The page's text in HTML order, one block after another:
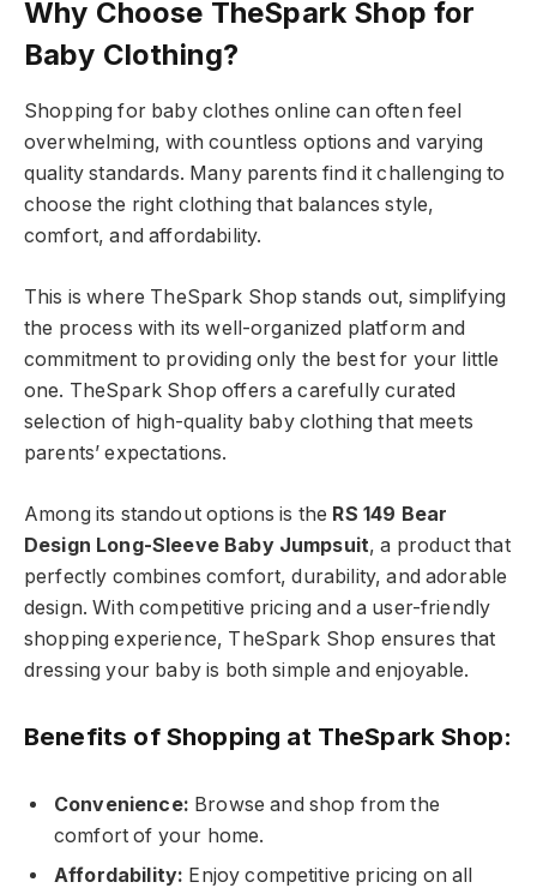
Why Choose TheSpark Shop for
Baby Clothing?
Shopping for baby clothes online can often feel
overwhelming, with countless options and varying
quality standards. Many parents find it challenging to
choose the right clothing that balances style,
comfort, and affordability.
This is where TheSpark Shop stands out, simplifying
the process with its well-organized platform and
commitment to providing only the best for your little
one. TheSpark Shop offers a carefully curated
selection of high-quality baby clothing that meets
parents’ expectations.
Among its standout options is the RS 149 Bear
Design Long-Sleeve Baby Jumpsuit, a product that
perfectly combines comfort, durability, and adorable
design. With competitive pricing and a user-friendly
shopping experience, TheSpark Shop ensures that
dressing your baby is both simple and enjoyable.
Benefits of Shopping at TheSpark Shop:
Convenience: Browse and shop from the
comfort of your home.
Affordability: Enjoy competitive pricing on all